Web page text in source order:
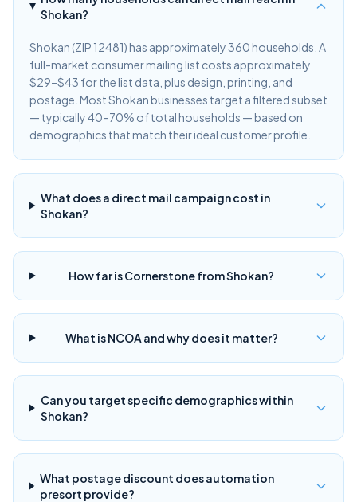
Shokan?
Shokan (ZIP 12481) has approximately 360 households. A
full-market consumer mailing list costs approximately
$29–$43 for the list data, plus design, printing, and
postage. Most Shokan businesses target a filtered subset
— typically 40–70% of total households — based on
demographics that match their ideal customer profile.
What does a direct mail campaign cost in
Shokan?
How far is Cornerstone from Shokan?
What is NCOA and why does it matter?
Can you target specific demographics within
Shokan?
What postage discount does automation
presort provide?